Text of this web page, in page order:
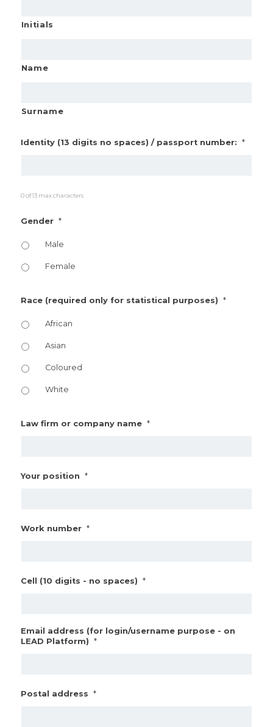
Initials
Name
Surname
Identity (13 digits no spaces) / passport number: *
0 of 13 max characters
Gender *
Male
Female
Race (required only for statistical purposes) *
African
Asian
Coloured
White
Law firm or company name *
Your position *
Work number *
Cell (10 digits - no spaces) *
Email address (for login/username purpose - on
LEAD Platform) *
Postal address *